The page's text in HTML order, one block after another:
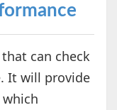
can check
It will provide